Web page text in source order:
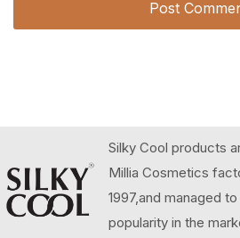
Silky Cool products
Millia Cosmetics
1997,and managed
popularity in the